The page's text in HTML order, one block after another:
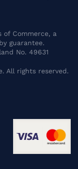
of Commerce, a
guarantee.
No. 49631
All rights reserved.